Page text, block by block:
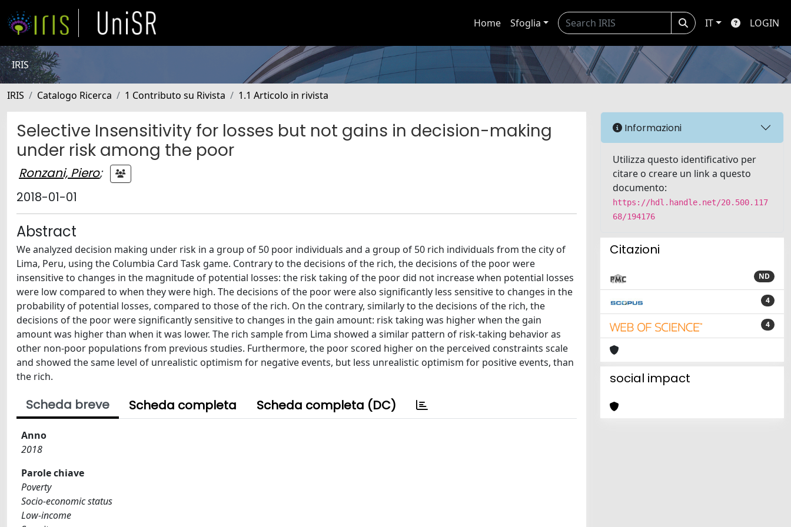
Home Sfoglia IT LOGIN
IRIS
IRIS Catalogo Ricerca 1 Contributo su Rivista 1.1 Articolo in rivista
Selective Insensitivity for losses but not gains in decision-making
under risk among the poor
Ronzani, Piero;
2018-01-01
Abstract
We analyzed decision making under risk in a group of 50 poor individuals and a group of 50 rich individuals from the city of
Lima, Peru, using the Columbia Card Task game. Contrary to the decisions of the rich, the decisions of the poor were
insensitive to changes in the magnitude of potential losses: the risk taking of the poor did not increase when potential losses
were low compared to when they were high. The decisions of the poor were also significantly less sensitive to changes in the
probability of potential losses, compared to those of the rich. On the contrary, similarly to the decisions of the rich, the
decisions of the poor were significantly sensitive to changes in the gain amount: risk taking was higher when the gain
amount was higher than when it was lower. The rich sample from Lima showed a similar pattern of risk-taking behavior as
other non-poor populations from previous studies. Furthermore, the poor scored higher on the perceived constraints scale
and showed the same level of unrealistic optimism for negative events, but less unrealistic optimism for positive events, than
the rich.
Scheda breve Scheda completa Scheda completa (DC)
Anno
2018
Parole chiave
Poverty
Socio-economic status
Low-income
Informazioni
Utilizza questo identificativo per
citare o creare un link a questo
documento:
https://hdl.handle.net/20.500.117
68/194176
Citazioni
ND
4
4
social impact